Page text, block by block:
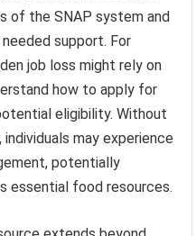
of the SNAP system and
support. For
job loss might rely on
how to apply for
eligibility. Without
may experience
potentially
essential food resources.